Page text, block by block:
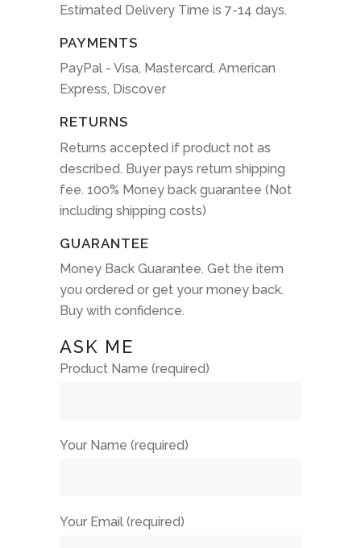
Estimated Delivery Time is 7-14 days.
PAYMENTS
PayPal - Visa, Mastercard, American
Express, Discover
RETURNS
Returns accepted if product not as
described. Buyer pays return shipping
fee. 100% Money back guarantee (Not
including shipping costs)
GUARANTEE
Money Back Guarantee. Get the item
you ordered or get your money back.
Buy with confidence.
ASK ME
Product Name (required)
Your Name (required)
Your Email (required)